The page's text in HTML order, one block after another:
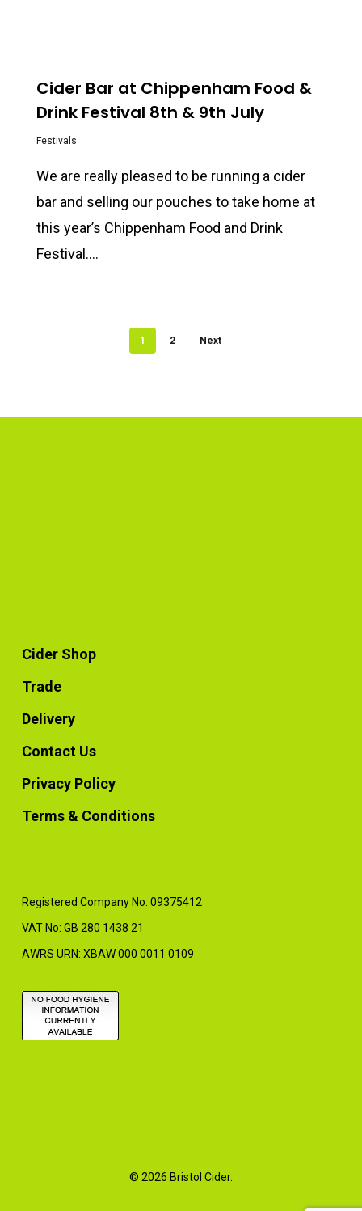
Cider Bar at Chippenham Food &
Drink Festival 8th & 9th July
Festivals
We are really pleased to be running a cider
bar and selling our pouches to take home at
this year’s Chippenham Food and Drink
Festival….
1 2 Next
Cider Shop
Trade
Delivery
Contact Us
Privacy Policy
Terms & Conditions
Registered Company No: 09375412
VAT No: GB 280 1438 21
AWRS URN: XBAW 000 0011 0109
© 2026 Bristol Cider.